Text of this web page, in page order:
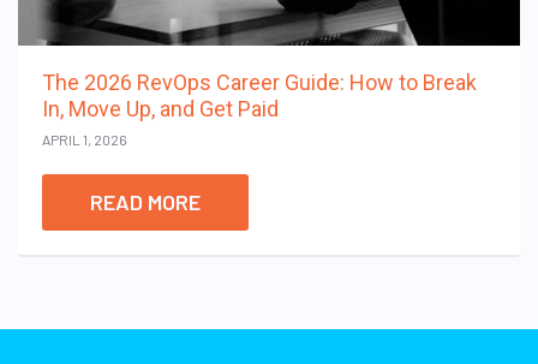
The 2026 RevOps Career Guide: How to Break
In, Move Up, and Get Paid
APRIL 1, 2026
READ MORE